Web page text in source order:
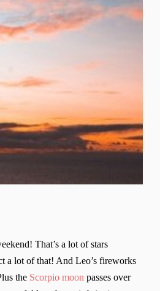
That’s a lot of stars
a lot of that! And Leo’s fireworks
the Scorpio moon passes over